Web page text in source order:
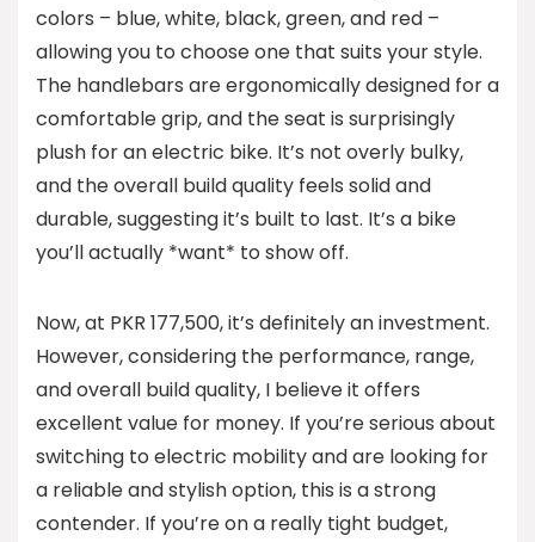
colors – blue, white, black, green, and red –
allowing you to choose one that suits your style.
The handlebars are ergonomically designed for a
comfortable grip, and the seat is surprisingly
plush for an electric bike. It’s not overly bulky,
and the overall build quality feels solid and
durable, suggesting it’s built to last. It’s a bike
you’ll actually *want* to show off.
Now, at PKR 177,500, it’s definitely an investment.
However, considering the performance, range,
and overall build quality, I believe it offers
excellent value for money. If you’re serious about
switching to electric mobility and are looking for
a reliable and stylish option, this is a strong
contender. If you’re on a really tight budget,